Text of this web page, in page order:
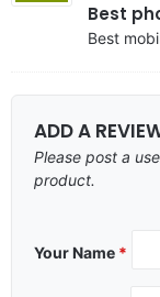
Best
Best
ADD A
Please post a
product.
Your Name *